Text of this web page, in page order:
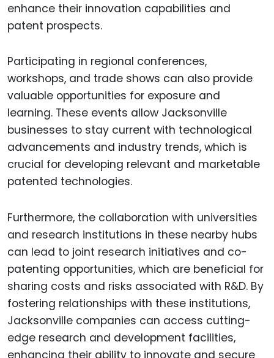
enhance their innovation capabilities and
patent prospects.
Participating in regional conferences,
workshops, and trade shows can also provide
valuable opportunities for exposure and
learning. These events allow Jacksonville
businesses to stay current with technological
advancements and industry trends, which is
crucial for developing relevant and marketable
patented technologies.
Furthermore, the collaboration with universities
and research institutions in these nearby hubs
can lead to joint research initiatives and co-
patenting opportunities, which are beneficial for
sharing costs and risks associated with R&D. By
fostering relationships with these institutions,
Jacksonville companies can access cutting-
edge research and development facilities,